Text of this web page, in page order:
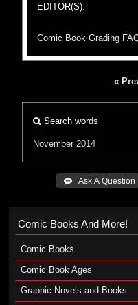
EDITOR(S):
Comic Book Grading
«
Search words
November 2014
 Ask A Question
Comic Books And More!
Comic Books
Comic Book Ages
Graphic Novels and Books